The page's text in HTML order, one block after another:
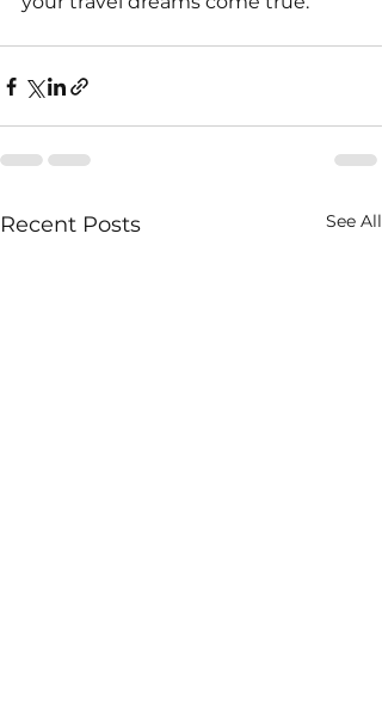
Recent Posts See All